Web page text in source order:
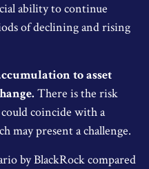
ability to continue
of declining and rising
to asset
There is the risk
coincide with a
may present a challenge.
by BlackRock compared